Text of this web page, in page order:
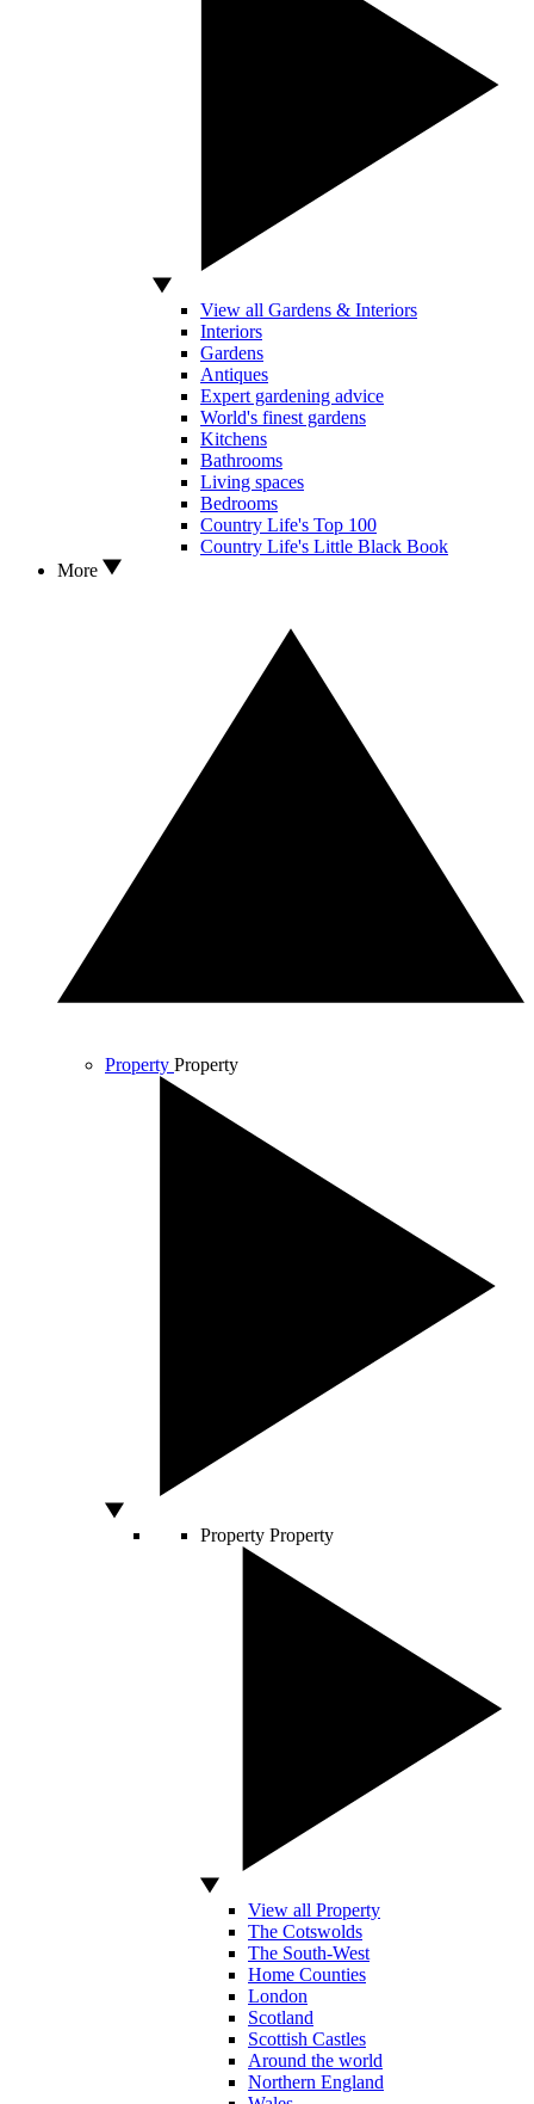
View all Gardens & Interiors
Interiors
Gardens
Antiques
Expert gardening advice
World's finest gardens
Kitchens
Bathrooms
Living spaces
Bedrooms
Country Life's Top 100
Country Life's Little Black Book
More
Property Property
Property Property
View all Property
The Cotswolds
The South-West
Home Counties
London
Scotland
Scottish Castles
Around the world
Northern England